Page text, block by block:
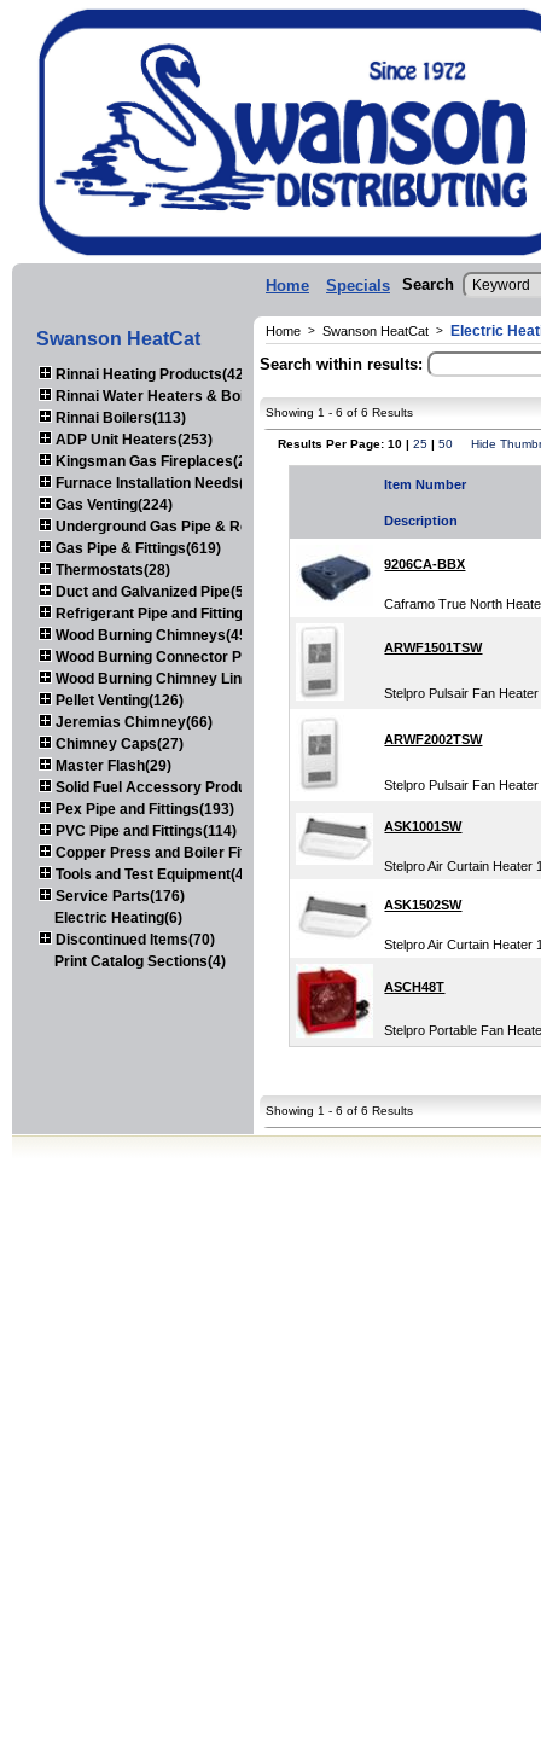
Home Specials Search
Swanson HeatCat
Rinnai Heating Products(423)
Rinnai Water Heaters & Boilers(443)
Rinnai Boilers(113)
ADP Unit Heaters(253)
Kingsman Gas Fireplaces(203)
Furnace Installation Needs(92)
Gas Venting(224)
Underground Gas Pipe & Regulators(158)
Gas Pipe & Fittings(619)
Thermostats(28)
Duct and Galvanized Pipe(579)
Refrigerant Pipe and Fittings(107)
Wood Burning Chimneys(452)
Wood Burning Connector Pipe(163)
Wood Burning Chimney Liners(111)
Pellet Venting(126)
Jeremias Chimney(66)
Chimney Caps(27)
Master Flash(29)
Solid Fuel Accessory Products(174)
Pex Pipe and Fittings(193)
PVC Pipe and Fittings(114)
Copper Press and Boiler Fittings(121)
Tools and Test Equipment(417)
Service Parts(176)
Electric Heating(6)
Discontinued Items(70)
Print Catalog Sections(4)
Home > Swanson HeatCat > Electric
Search within results:
Showing 1 - 6 of 6 Results
Results Per Page: 10 | 25 | 50 Hide
Item Number
Description
9206CA-BBX
Caframo True North
ARWF1501TSW
Stelpro Pulsair Fan
ARWF2002TSW
Stelpro Pulsair Fan
ASK1001SW
Stelpro Air Curtain Heater
ASK1502SW
Stelpro Air Curtain Heater
ASCH48T
Stelpro Portable Fan
Showing 1 - 6 of 6 Results